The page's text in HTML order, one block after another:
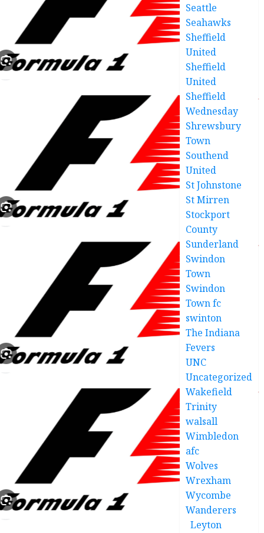
Seattle
Seahawks
Sheffield
United
Sheffield
United
Sheffield
Wednesday
Shrewsbury
Town
Southend
United
St Johnstone
St Mirren
Stockport
County
Sunderland
Swindon
Town
Swindon
Town fc
swinton
The Indiana
Fevers
UNC
Uncategorized
Wakefield
Trinity
walsall
Wimbledon
afc
Wolves
Wrexham
Wycombe
Wanderers
Leyton